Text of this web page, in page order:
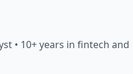
• 10+ years in fintech and